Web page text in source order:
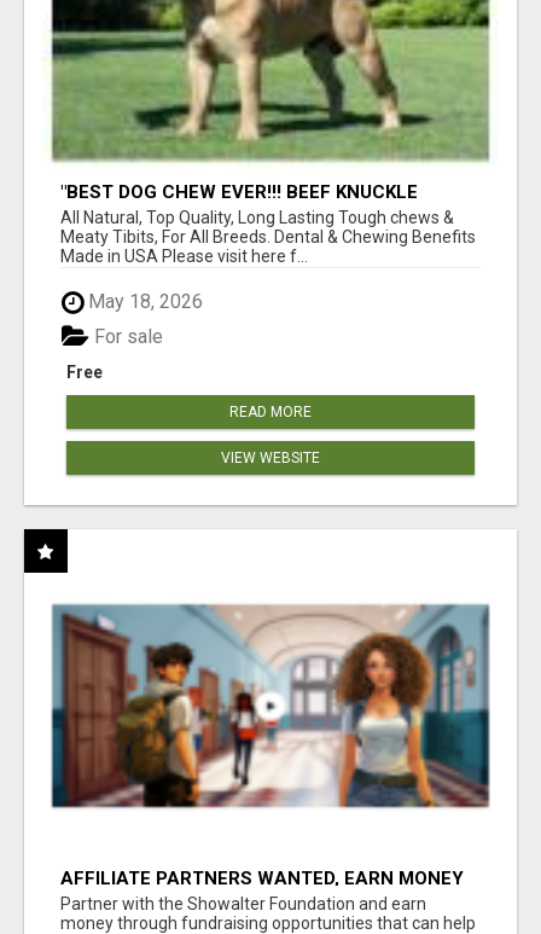
"BEST DOG CHEW EVER!!! BEEF KNUCKLE
BONES!"
All Natural, Top Quality, Long Lasting Tough chews &
Meaty Tibits, For All Breeds. Dental & Chewing Benefits
Made in USA Please visit here f...
May 18, 2026
Free
For sale
READ MORE
VIEW WEBSITE
AFFILIATE PARTNERS WANTED, EARN MONEY
AT WWW.SHOWALTERFOUNDATION.ORG
Partner with the Showalter Foundation and earn
money through fundraising opportunities that can help